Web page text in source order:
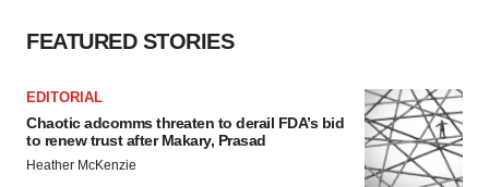
FEATURED STORIES
EDITORIAL
Chaotic adcomms threaten to derail FDA’s bid
to renew trust after Makary, Prasad
Heather McKenzie